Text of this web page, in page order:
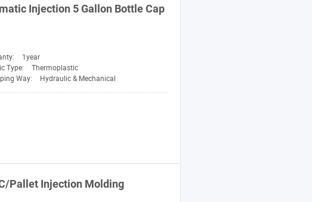
Injection 5 Gallon Bottle Cap
1year
Type:
Thermoplastic
Way: Hydraulic & Mechanical
Pallet Injection Molding